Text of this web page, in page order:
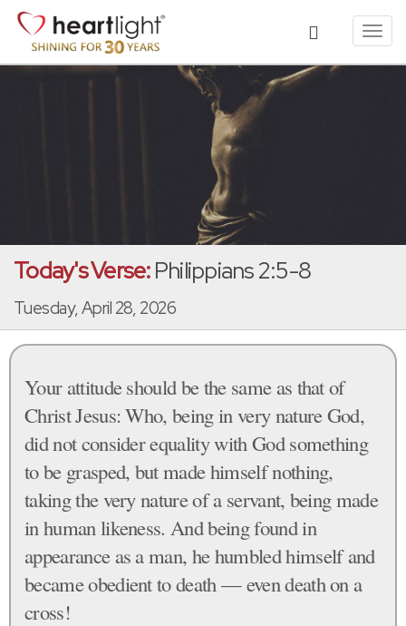
Today's Verse:Philippians 2:5-8
Tuesday, April 28, 2026
Your attitude should be the same as that of
Christ Jesus: Who, being in very nature God,
did not consider equality with God something
to be grasped, but made himself nothing,
taking the very nature of a servant, being made
in human likeness. And being found in
appearance as a man, he humbled himself and
became obedient to death — even death on a
cross!